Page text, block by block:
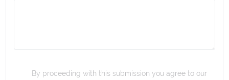
By proceeding with this submission you agree to our